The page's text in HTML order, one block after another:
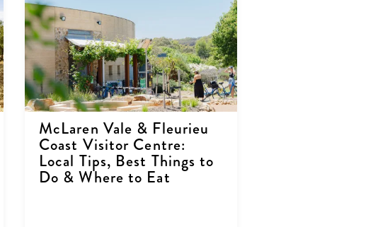
McLaren Vale & Fleurieu
Coast Visitor Centre:
Local Tips, Best Things to
Do & Where to Eat